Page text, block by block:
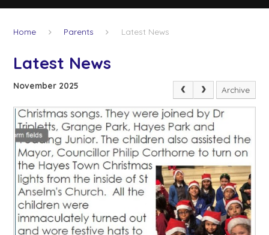
Home Parents Latest News
Latest News
November 2025 Archive